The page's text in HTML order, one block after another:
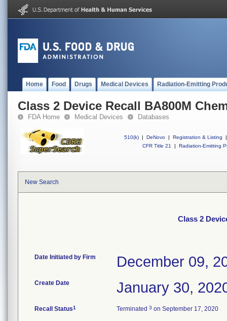
Home Food Drugs Medical Devices Radiation-Emitting
Class 2 Device Recall BA800M
FDA Home Medical Devices Databases
510(k) | DeNovo | Registration & Listing
|
CFR Title 21
| Radiation-Emitting
New Search
Class 2
Date Initiated by Firm December 09,
Create Date January 30,
Recall Status1 Terminated 3 on September 17, 2020